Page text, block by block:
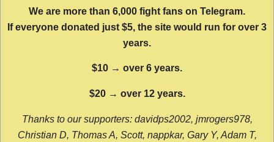
We are more than 6,000 fight fans on Telegram.
If everyone donated just $5, the site would run for over 3
years.
$10 → over 6 years.
$20 → over 12 years.
Thanks to our supporters: davidps2002, jmrogers978,
Christian D, Thomas A, Scott, nappkar, Gary Y, Adam T,